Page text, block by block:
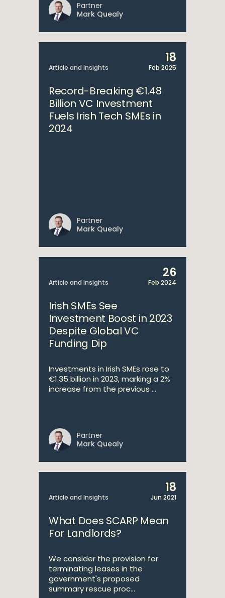
Partner
Mark Quealy
Article and Insights
18
Feb 2025
Record-Breaking €1.48
Billion VC Investment
Fuels Irish Tech SMEs in
2024
Partner
Mark Quealy
Article and Insights
26
Feb 2024
Irish SMEs See
Investment Boost in 2023
Despite Global VC
Funding Dip
Investments in Irish SMEs rose to
€1.35 billion in 2023, marking a 2%
increase from the previous ...
Partner
Mark Quealy
Article and Insights
18
Jun 2021
What Does SCARP Mean
For Landlords?
We consider the provision for
terminating leases in the
government's proposed
summary rescue proc...